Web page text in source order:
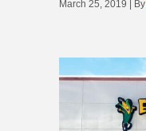
March 25, 2019 | By